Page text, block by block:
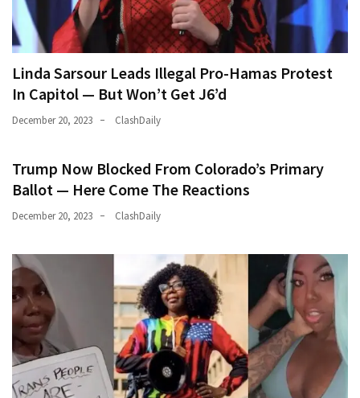
Linda Sarsour Leads Illegal Pro-Hamas Protest
In Capitol — But Won’t Get J6’d
December 20, 2023 ClashDaily
Trump Now Blocked From Colorado’s Primary
Ballot — Here Come The Reactions
December 20, 2023 ClashDaily